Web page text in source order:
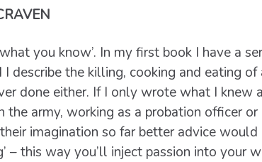
you know’. In my first book I have a
I describe the killing, cooking and eating
done either. If I only wrote what I
the army, working as a probation officer
imagination so far better advice
– this way you’ll inject passion into your